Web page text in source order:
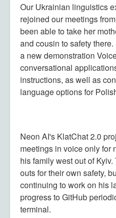
Our Ukrainian linguistics
rejoined our meetings
been able to take her
and cousin to safety
a new demonstration
conversational
instructions, as well as
language options for
Neon AI's KlatChat 2.0
meetings in voice only for
his family west out of
outs for their own safety,
continuing to work on his
progress to GitHub
terminal.